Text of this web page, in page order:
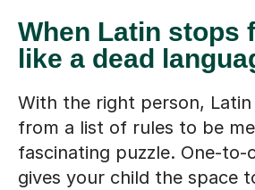
When Latin stops
like a dead
With the right person,
from a list of rules to be
fascinating puzzle. One-
gives your child the space